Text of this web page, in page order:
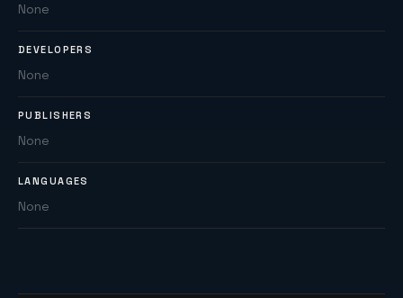
None
DEVELOPERS
None
PUBLISHERS
None
LANGUAGES
None